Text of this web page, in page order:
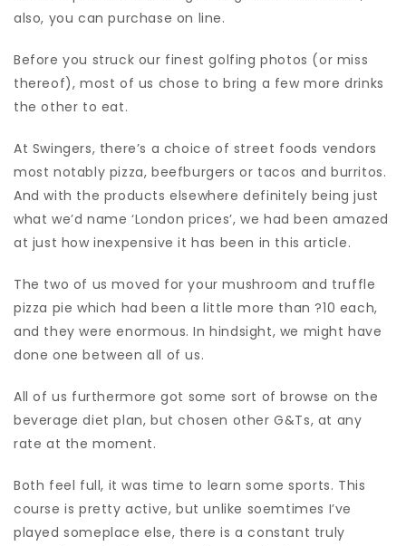
also, you can purchase on line.
Before you struck our finest golfing photos (or miss
thereof), most of us chose to bring a few more drinks
the other to eat.
At Swingers, there’s a choice of street foods vendors
most notably pizza, beefburgers or tacos and burritos.
And with the products elsewhere definitely being just
what we’d name ‘London prices’, we had been amazed
at just how inexpensive it has been in this article.
The two of us moved for your mushroom and truffle
pizza pie which had been a little more than ?10 each,
and they were enormous. In hindsight, we might have
done one between all of us.
All of us furthermore got some sort of browse on the
beverage diet plan, but chosen other G&Ts, at any
rate at the moment.
Both feel full, it was time to learn some sports. This
course is pretty active, but unlike soemtimes I’ve
played someplace else, there is a constant truly